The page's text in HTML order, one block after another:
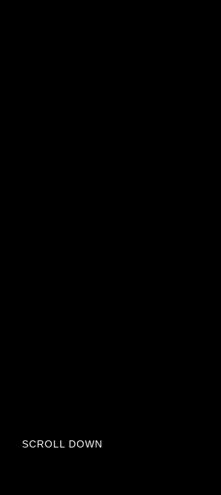
SCROLL DOWN